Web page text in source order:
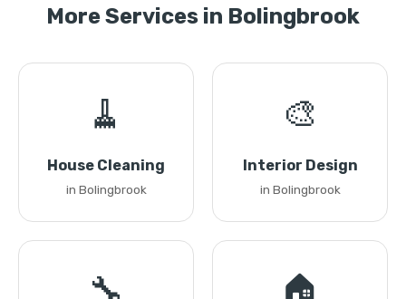
More Services in Bolingbrook
🧹
House Cleaning
in Bolingbrook
🎨
Interior Design
in Bolingbrook